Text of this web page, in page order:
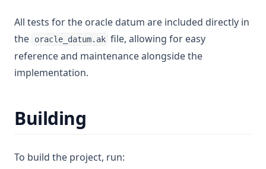
All tests for the oracle datum are included directly in
the
oracle_datum.ak file, allowing for easy
reference and maintenance alongside the
implementation.
Building
To build the project, run: